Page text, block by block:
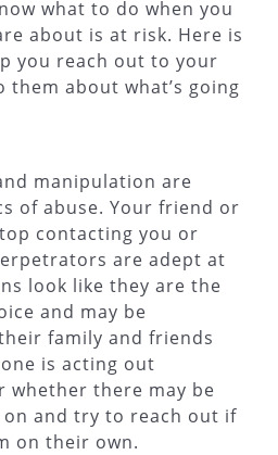
what to do when you
about is at risk. Here is
you reach out to your
them about what’s going
manipulation are
of abuse. Your friend or
contacting you or
are adept at
look like they are the
and may be
family and friends
is acting out
whether there may be
and try to reach out if
on their own.